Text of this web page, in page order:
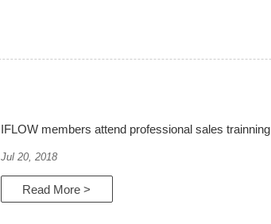
IFLOW members attend professional sales trainning
Jul 20, 2018
Read More >